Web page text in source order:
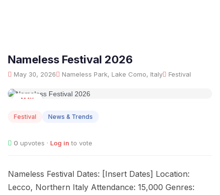
Nameless Festival 2026
May 30, 2026 Nameless Park, Lake Como, Italy Festival
MAY
Festival News & Trends
0 upvotes · Log in to vote
Nameless Festival Dates: [Insert Dates] Location:
Lecco, Northern Italy Attendance: 15,000 Genres: